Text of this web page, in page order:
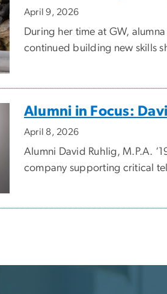
April 9, 2026
During her time at GW,
continued building new skills
Alumni in Focus:
April 8, 2026
Alumni David Ruhlig, M.P.A.
company supporting critical